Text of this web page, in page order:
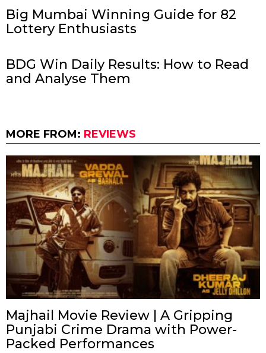
Big Mumbai Winning Guide for 82
Lottery Enthusiasts
BDG Win Daily Results: How to Read
and Analyse Them
MORE FROM: REVIEWS
Majhail Movie Review | A Gripping
Punjabi Crime Drama with Power-
Packed Performances